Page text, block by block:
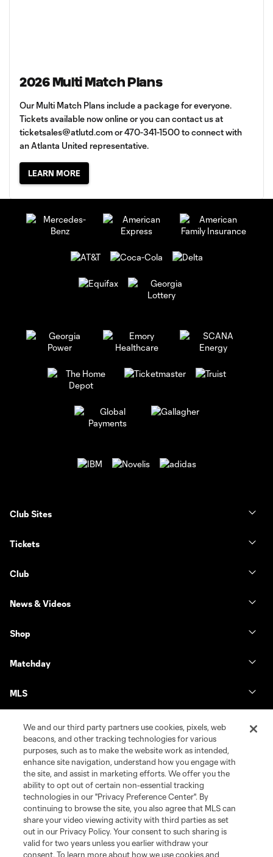
2026 Multi Match Plans
Our Multi Match Plans include a package for everyone.
Tickets available now online or you can contact us at
ticketsales@atlutd.comor 470-341-1500 to connect with
an Atlanta United representative.
LEARN MORE
Club Sites
Tickets
Club
News & Videos
Shop
Matchday
MLS
Terms of Service
Privacy Policy
Do Not Sell or Share My Personal Information
Cookies Settings
©2026 MLS. The Major League Soccer and MLS name and shield are
We and our third party partners use cookies, pixels, web
beacons, and other tracking technologies for various
purposes, such as to make the website work as intended,
enhance site navigation, understand how you engage with
the site, and assist in marketing efforts. We offer you the
ability to opt out of certain non-essential tracking
technologies in our "Privacy Preference Center". By
continuing to browse the site, you also agree that MLS can
share your video viewing activity with third parties as set
out in our Privacy Policy. Your consent to such sharing is
valid for two years unless you earlier withdraw your
consent. To learn more about how we use cookies and